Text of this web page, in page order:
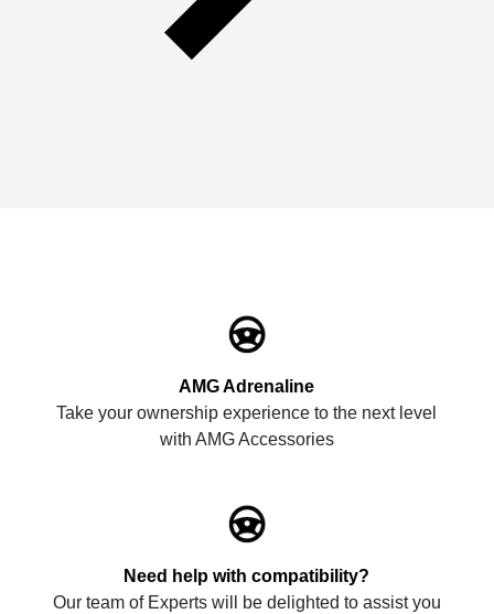
AMG Adrenaline
Take your ownership experience to the next level
with AMG Accessories
Need help with compatibility?
Our team of Experts will be delighted to assist you